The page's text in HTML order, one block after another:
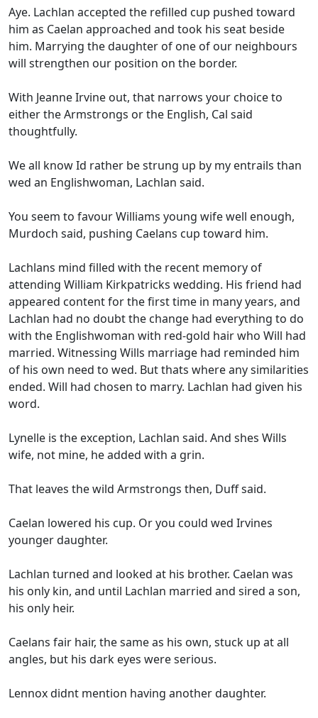
Aye. Lachlan accepted the refilled cup pushed toward
him as Caelan approached and took his seat beside
him. Marrying the daughter of one of our neighbours
will strengthen our position on the border.
With Jeanne Irvine out, that narrows your choice to
either the Armstrongs or the English, Cal said
thoughtfully.
We all know Id rather be strung up by my entrails than
wed an Englishwoman, Lachlan said.
You seem to favour Williams young wife well enough,
Murdoch said, pushing Caelans cup toward him.
Lachlans mind filled with the recent memory of
attending William Kirkpatricks wedding. His friend had
appeared content for the first time in many years, and
Lachlan had no doubt the change had everything to do
with the Englishwoman with red-gold hair who Will had
married. Witnessing Wills marriage had reminded him
of his own need to wed. But thats where any similarities
ended. Will had chosen to marry. Lachlan had given his
word.
Lynelle is the exception, Lachlan said. And shes Wills
wife, not mine, he added with a grin.
That leaves the wild Armstrongs then, Duff said.
Caelan lowered his cup. Or you could wed Irvines
younger daughter.
Lachlan turned and looked at his brother. Caelan was
his only kin, and until Lachlan married and sired a son,
his only heir.
Caelans fair hair, the same as his own, stuck up at all
angles, but his dark eyes were serious.
Lennox didnt mention having another daughter.